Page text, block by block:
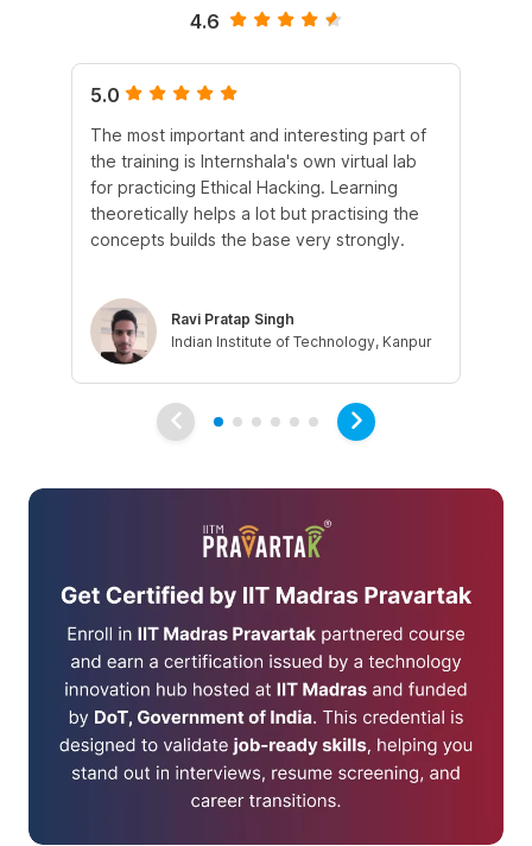
4.6
5.0
The most important and interesting part of
the training is Internshala's own virtual lab
for practicing Ethical Hacking. Learning
theoretically helps a lot but practising the
concepts builds the base very strongly.
Ravi Pratap Singh
Indian Institute of Technology, Kanpur